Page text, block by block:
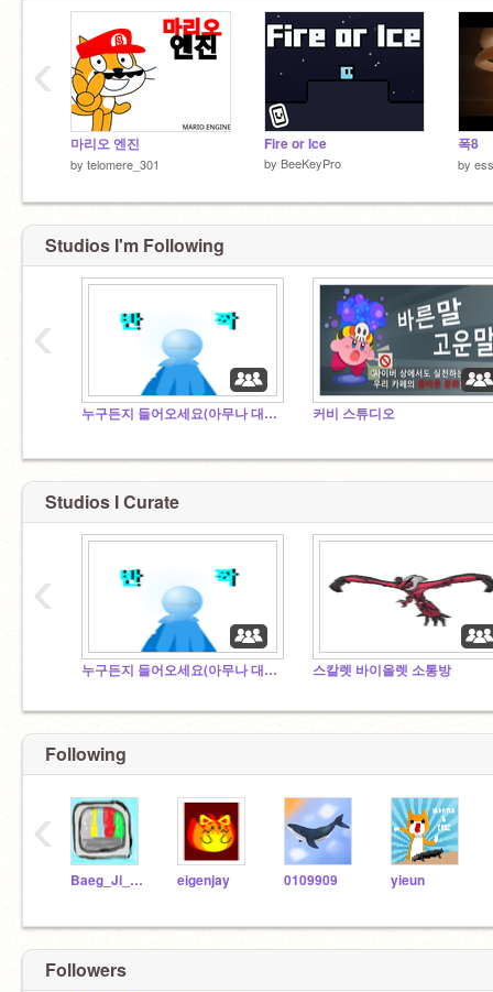
마리오 엔진
by telomere_301
Fire or Ice
by BeeKeyPro
폭8
by
‹
Studios I'm Following
누구든지 들어오세요(아무나 대환영) 커비 스튜디오
‹
Studios I Curate
누구든지 들어오세요(아무나 대환영) 스칼렛 바이올렛 소통방
‹
Following
Baeg_Ji_Woo eigenjay 0109909 yieun
‹
Followers